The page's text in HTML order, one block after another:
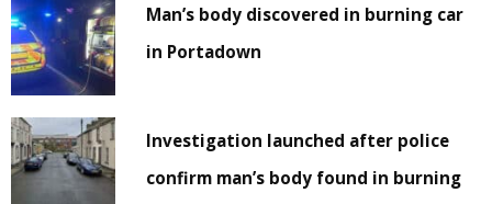
Man’s body discovered in burning car
in Portadown
Investigation launched after police
confirm man’s body found in burning